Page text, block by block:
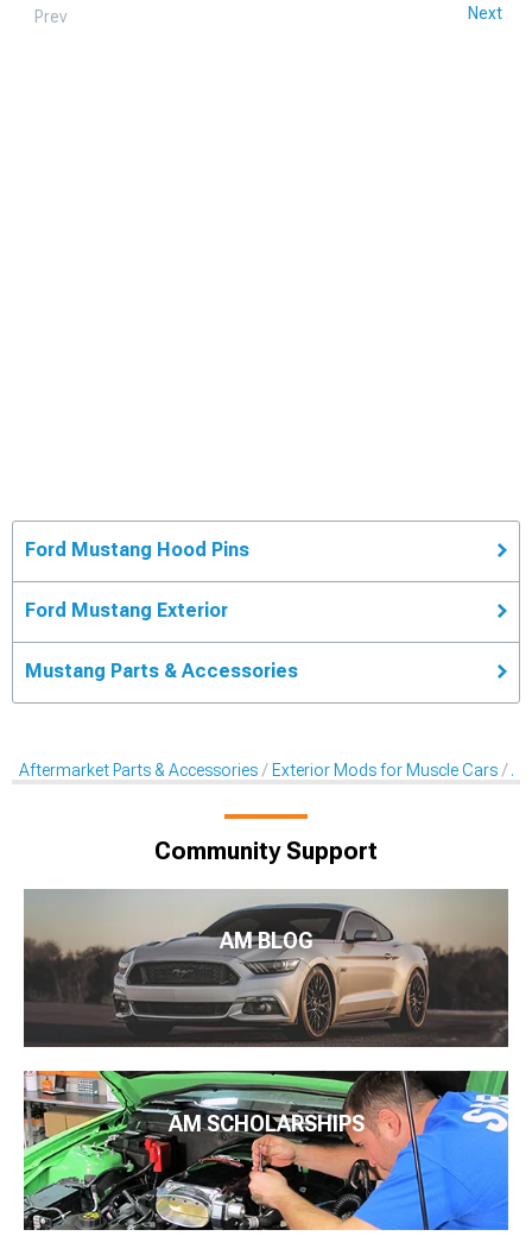
Prev Next
Ford Mustang Hood Pins
Ford Mustang Exterior
Mustang Parts & Accessories
Aftermarket Parts & Accessories Exterior Mods for Muscle Cars
Community Support
AM BLOG
AM SCHOLARSHIPS